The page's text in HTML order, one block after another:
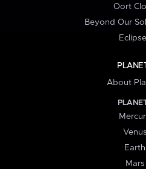
Oort
Beyond Our
About
Venus
Earth
Mars